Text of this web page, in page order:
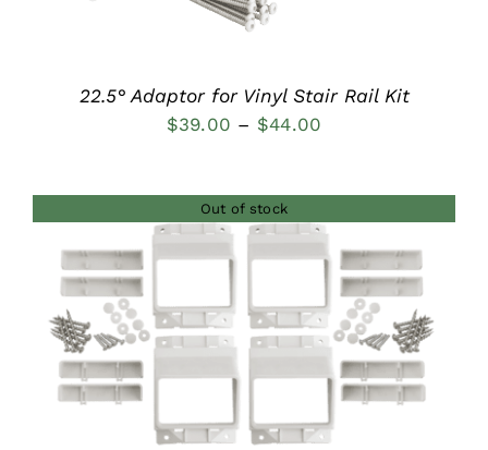
22.5° Adaptor for Vinyl Stair Rail Kit
$39.00 – $44.00
through
$44.00
Out of stock
DETAILS